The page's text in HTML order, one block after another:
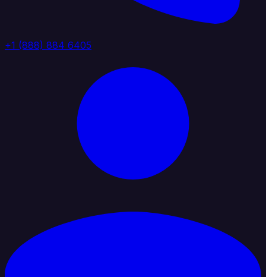
+1 (888) 884 6405